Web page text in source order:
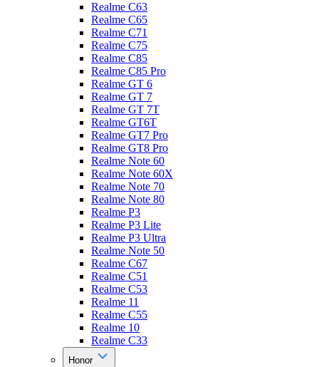
Realme C63
Realme C65
Realme C71
Realme C75
Realme C85
Realme C85 Pro
Realme GT 6
Realme GT 7
Realme GT 7T
Realme GT6T
Realme GT7 Pro
Realme GT8 Pro
Realme Note 60
Realme Note 60X
Realme Note 70
Realme Note 80
Realme P3
Realme P3 Lite
Realme P3 Ultra
Realme Note 50
Realme C67
Realme C51
Realme C53
Realme 11
Realme C55
Realme 10
Realme C33
Honor